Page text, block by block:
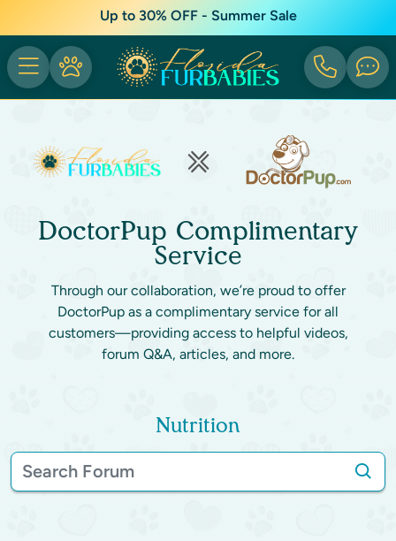
Up to 30% OFF - Summer Sale
DoctorPup Complimentary
Service
Through our collaboration, we’re proud to offer
DoctorPup as a complimentary service for all
customers—providing access to helpful videos,
forum Q&A, articles, and more.
Nutrition